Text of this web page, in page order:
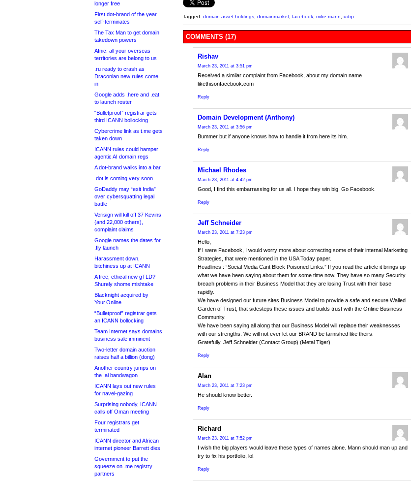
longer free
First dot-brand of the year
self-terminates
The Tax Man to get domain
takedown powers
Afnic: all your overseas
territories are belong to us
.ru ready to crash as
Draconian new rules come
in
Google adds .here and .eat
to launch roster
“Bulletproof” registrar gets
third ICANN bollocking
Cybercrime link as t.me gets
taken down
ICANN rules could hamper
agentic AI domain regs
A dot-brand walks into a bar
.dot is coming very soon
GoDaddy may “exit India”
over cybersquatting legal
battle
Verisign will kill off 37 Kevins
(and 22,000 others),
complaint claims
Google names the dates for
.fly launch
Harassment down,
bitchiness up at ICANN
A free, ethical new gTLD?
Shurely shome mishtake
Blacknight acquired by
Your.Online
“Bulletproof” registrar gets
an ICANN bollocking
Team Internet says domains
business sale imminent
Two-letter domain auction
raises half a billion (dong)
Another country jumps on
the .ai bandwagon
ICANN lays out new rules
for navel-gazing
Surprising nobody, ICANN
calls off Oman meeting
Four registrars get
terminated
ICANN director and African
internet pioneer Barrett dies
Government to put the
squeeze on .me registry
partners
Tagged: domain asset holdings domainmarket facebook mike mann udrp
COMMENTS (17)
Rishav
March 23, 2011 at 3:51 pm
Received a similar complaint from Facebook, about my domain name
likethisonfacebook.com
Reply
Domain Development (Anthony)
March 23, 2011 at 3:56 pm
Bummer but if anyone knows how to handle it from here its him.
Reply
Michael Rhodes
March 23, 2011 at 4:42 pm
Good, I find this embarrassing for us all. I hope they win big. Go Facebook.
Reply
Jeff Schneider
March 23, 2011 at 7:23 pm
Hello,
If I were Facebook, I would worry more about correcting some of their internal Marketing
Strategies, that were mentioned in the USA Today paper.
Headlines : “Social Media Cant Block Poisoned Links.” If you read the article it brings up
what we have been saying about them for some time now. They have so many Security
breach problems in their Business Model that they are losing Trust with their base
rapidly.
We have designed our future sites Business Model to provide a safe and secure Walled
Garden of Trust, that sidesteps these issues and builds trust with the Online Business
Community.
We have been saying all along that our Business Model will replace their weaknesses
with our strengths. We will not ever let our BRAND be tarnished like theirs.
Gratefully, Jeff Schneider (Contact Group) (Metal Tiger)
Reply
Alan
March 23, 2011 at 7:23 pm
He should know better.
Reply
Richard
March 23, 2011 at 7:52 pm
I wish the big players would leave these types of names alone. Mann should man up and
try to fix his portfolio, lol.
Reply